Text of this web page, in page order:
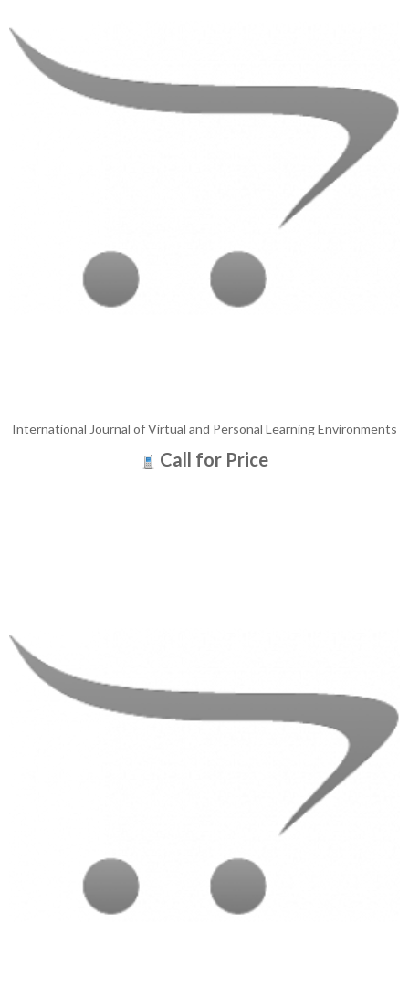
International Journal of Virtual and Personal Learning Environments
Call for Price